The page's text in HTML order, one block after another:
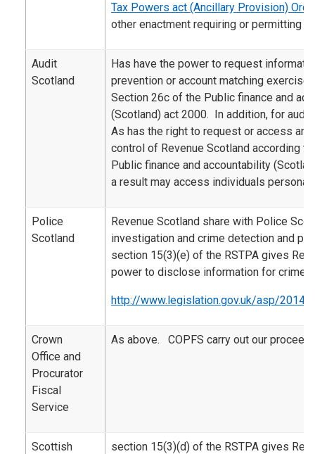
Tax Powers act (Ancillary Provision)
other enactment requiring or permitting
Audit
Scotland
Has have the power to request
prevention or account matching exercise
Section 26c of the Public finance and
(Scotland) act 2000. In addition, for audit
As has the right to request or access
control of Revenue Scotland according
Public finance and accountability
a result may access individuals personal
Police
Scotland
Revenue Scotland share with Police
investigation and crime detection and
section 15(3)(e) of the RSTPA gives
power to disclose information for crime
http://www.legislation.gov.uk/asp/
Crown
Office and
Procurator
Fiscal
Service
As above. COPFS carry out our
Scottish
section 15(3)(d) of the RSTPA gives